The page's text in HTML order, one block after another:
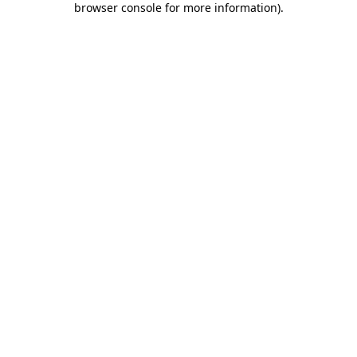
browser console for more information).